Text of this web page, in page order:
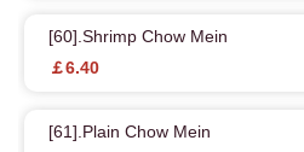
[60].Shrimp Chow Mein
￡6.40
[61].Plain Chow Mein